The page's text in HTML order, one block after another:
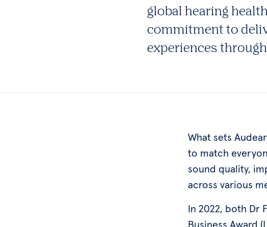
global hearing
commitment to
experiences
What sets
to match
sound quality,
across various
In 2022, both Dr
Business Award